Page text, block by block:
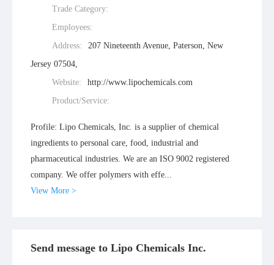
Trade Category:
Employees:
Address:
207 Nineteenth Avenue, Paterson, New
Jersey 07504,
Website:
http://www.lipochemicals.com
Product/Service:
Profile: Lipo Chemicals, Inc. is a supplier of chemical
ingredients to personal care, food, industrial and
pharmaceutical industries. We are an ISO 9002 registered
company. We offer polymers with effe...
View More >
Send message to Lipo Chemicals Inc.